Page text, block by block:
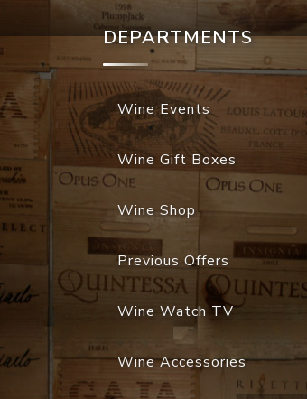
DEPARTMENTS
Wine Events
Wine Gift Boxes
Wine Shop
Previous Offers
Wine Watch TV
Wine Accessories